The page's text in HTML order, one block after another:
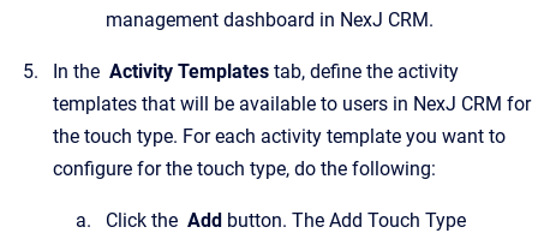
management dashboard in NexJ CRM.
In the Activity Templates tab, define the activity
templates that will be available to users in NexJ CRM for
the touch type. For each activity template you want to
configure for the touch type, do the following:
Click the Add button. The Add Touch Type